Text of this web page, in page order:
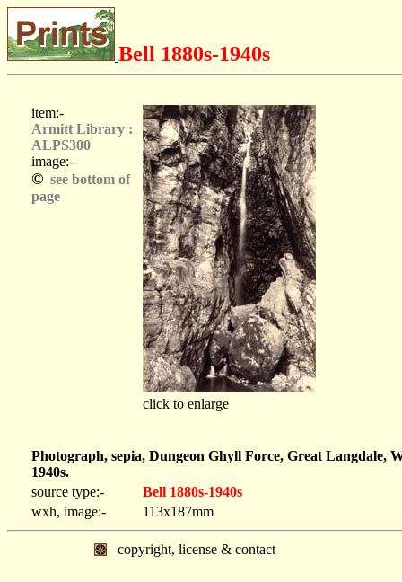
Bell 1880s-1940s
item:-
Armitt Library :
ALPS300
image:-
© see bottom of
page
click to enlarge
Photograph, sepia, Dungeon Ghyll Force, Great Langdale,
1940s.
source type:-
Bell 1880s-1940s
wxh, image:-
113x187mm